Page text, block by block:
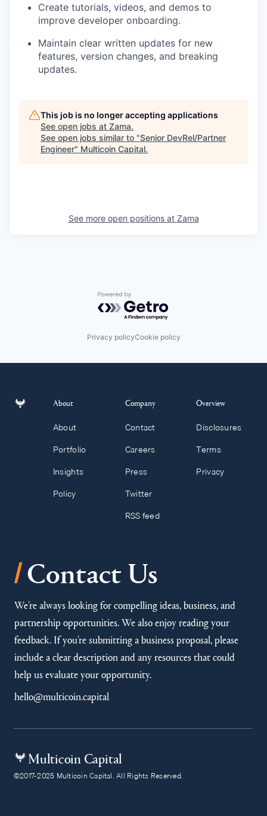
Create tutorials, videos, and demos to
improve developer onboarding.
Maintain clear written updates for new
features, version changes, and breaking
updates.
This job is no longer accepting applications
See open jobs at Zama.
See open jobs similar to "Senior DevRel/Partner
Engineer" Multicoin Capital.
See more open positions at Zama
Powered by Getro.com
Privacy policyCookie policy
About
About
Portfolio
Insights
Policy
Company
Contact
Careers
Press
Twitter
RSS feed
Overview
Disclosures
Terms
Privacy
/Contact Us
We’re always looking for compelling ideas, business, and
partnership opportunities. We also enjoy reading your
feedback. If you’re submitting a business proposal, please
include a clear description and any resources that could
help us evaluate your opportunity.
hello@multicoin.capital
Multicoin Capital
©2017-2025 Multicoin Capital. All Rights Reserved.